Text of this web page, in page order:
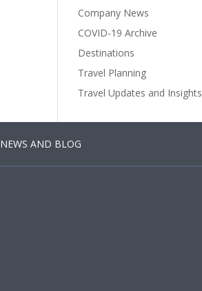
Company News
COVID-19 Archive
Destinations
Travel Planning
Travel Updates and Insights
NEWS AND BLOG